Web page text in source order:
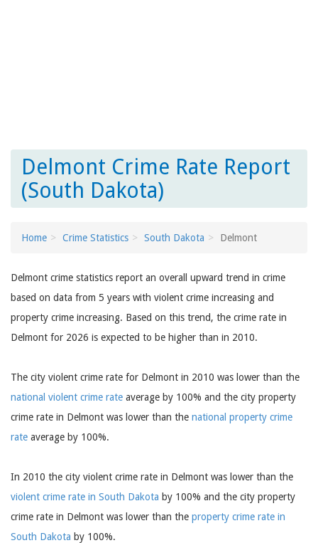
Delmont Crime Rate Report
(South Dakota)
Home Crime Statistics South Dakota Delmont
Delmont crime statistics report an overall upward trend in crime
based on data from 5 years with violent crime increasing and
property crime increasing. Based on this trend, the crime rate in
Delmont for 2026 is expected to be higher than in 2010.
The city violent crime rate for Delmont in 2010 was lower than the
national violent crime rate average by 100% and the city property
crime rate in Delmont was lower than the national property crime
rate average by 100%.
In 2010 the city violent crime rate in Delmont was lower than the
violent crime rate in South Dakota by 100% and the city property
crime rate in Delmont was lower than the property crime rate in
South Dakota by 100%.